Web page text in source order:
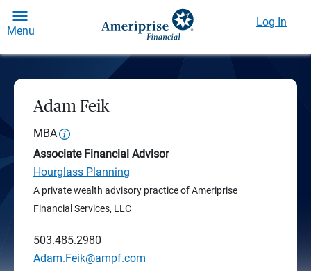
Menu
Log In
Adam Feik
MBA
Associate Financial Advisor
Hourglass Planning
A private wealth advisory practice of Ameriprise
Financial Services, LLC
503.485.2980
Adam.Feik@ampf.com